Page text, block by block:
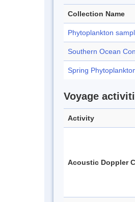
Collection Name
Phytoplankton
Southern Ocean
Spring
Voyage
Activity
Acoustic Doppler